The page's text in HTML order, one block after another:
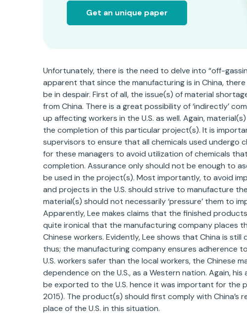
Get an unique paper
Unfortunately, there is the need to delve into “off-
apparent that since the manufacturing is in China,
be in despair. First of all, the issue(s) of material
from China. There is a great possibility of ‘indirectly’
up affecting workers in the U.S. as well. Again,
the completion of this particular project(s). It is
supervisors to ensure that all chemicals used undergo
for these managers to avoid utilization of chemicals
completion. Assurance only should not be enough to
be used in the project(s). Most importantly, to avoid
and projects in the U.S. should strive to manufacture
material(s) should not necessarily ‘pressure’ them to
Apparently, Lee makes claims that the finished
quite ironical that the manufacturing company places
Chinese workers. Evidently, Lee shows that China is
thus; the manufacturing company ensures adherence
U.S. workers safer than the local workers, the Chinese
dependence on the U.S., as a Western nation. Again,
be exported to the U.S. hence it was important for the
2015). The product(s) should first comply with
place of the U.S. in this situation.